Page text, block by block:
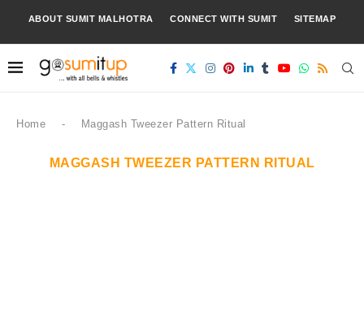
ABOUT SUMIT MALHOTRA CONNECT WITH SUMIT SITEMAP
Home - Maggash Tweezer Pattern Ritual
MAGGASH TWEEZER PATTERN RITUAL